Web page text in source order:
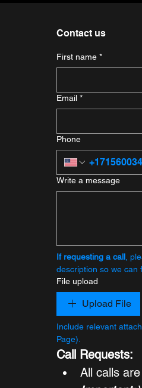
Contact us
First name *
Email *
Phone
Write a message
If requesting a call ,
description so we can
File upload
Upload File
Include relevant
Page).
Call Requests:
All calls are